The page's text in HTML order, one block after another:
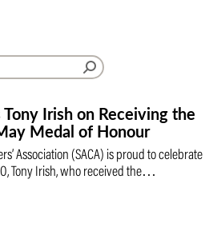
Tony Irish on Receiving the
Medal of Honour
Association (SACA) is proud to celebrate
Tony Irish, who received the…